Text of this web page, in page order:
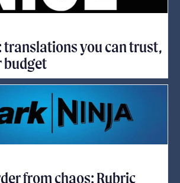
translations you can trust,
from chaos: Rubric